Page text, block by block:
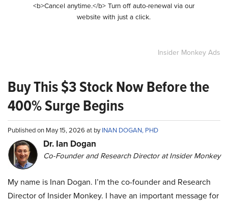
<b>Cancel anytime.</b> Turn off auto-renewal via our
website with just a click.
Insider Monkey Ads
Buy This $3 Stock Now Before the
400% Surge Begins
Published on May 15, 2026 at byINAN DOGAN, PHD
Dr. Ian Dogan
Co-Founder and Research Director at Insider Monkey
My name is Inan Dogan. I’m the co-founder and Research
Director of Insider Monkey. I have an important message for